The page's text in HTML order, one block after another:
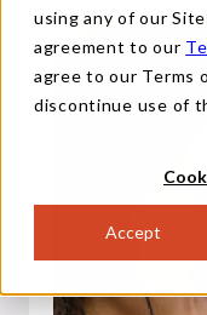
using any of our
agreement to our
agree to our Terms
discontinue use of
Accept